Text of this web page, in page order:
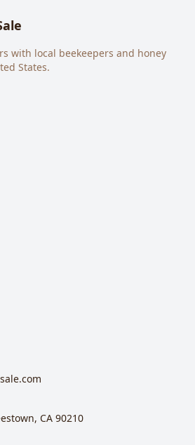
with local beekeepers and honey
States.
CA 90210